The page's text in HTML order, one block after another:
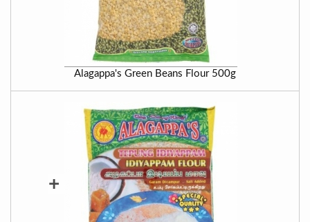
Alagappa's Green Beans Flour 500g
+